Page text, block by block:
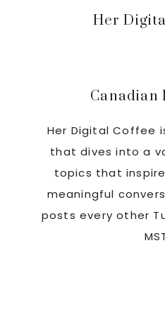
Primary
Her
Canadian
Her Digital Coffee
that dives into a
topics that
meaningful
posts every other